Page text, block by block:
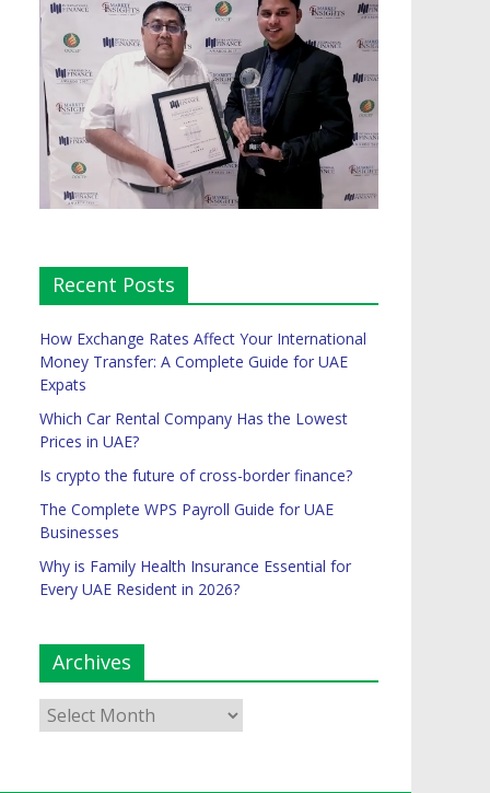
Recent Posts
How Exchange Rates Affect Your International
Money Transfer: A Complete Guide for UAE
Expats
Which Car Rental Company Has the Lowest
Prices in UAE?
Is crypto the future of cross-border finance?
The Complete WPS Payroll Guide for UAE
Businesses
Why is Family Health Insurance Essential for
Every UAE Resident in 2026?
Archives